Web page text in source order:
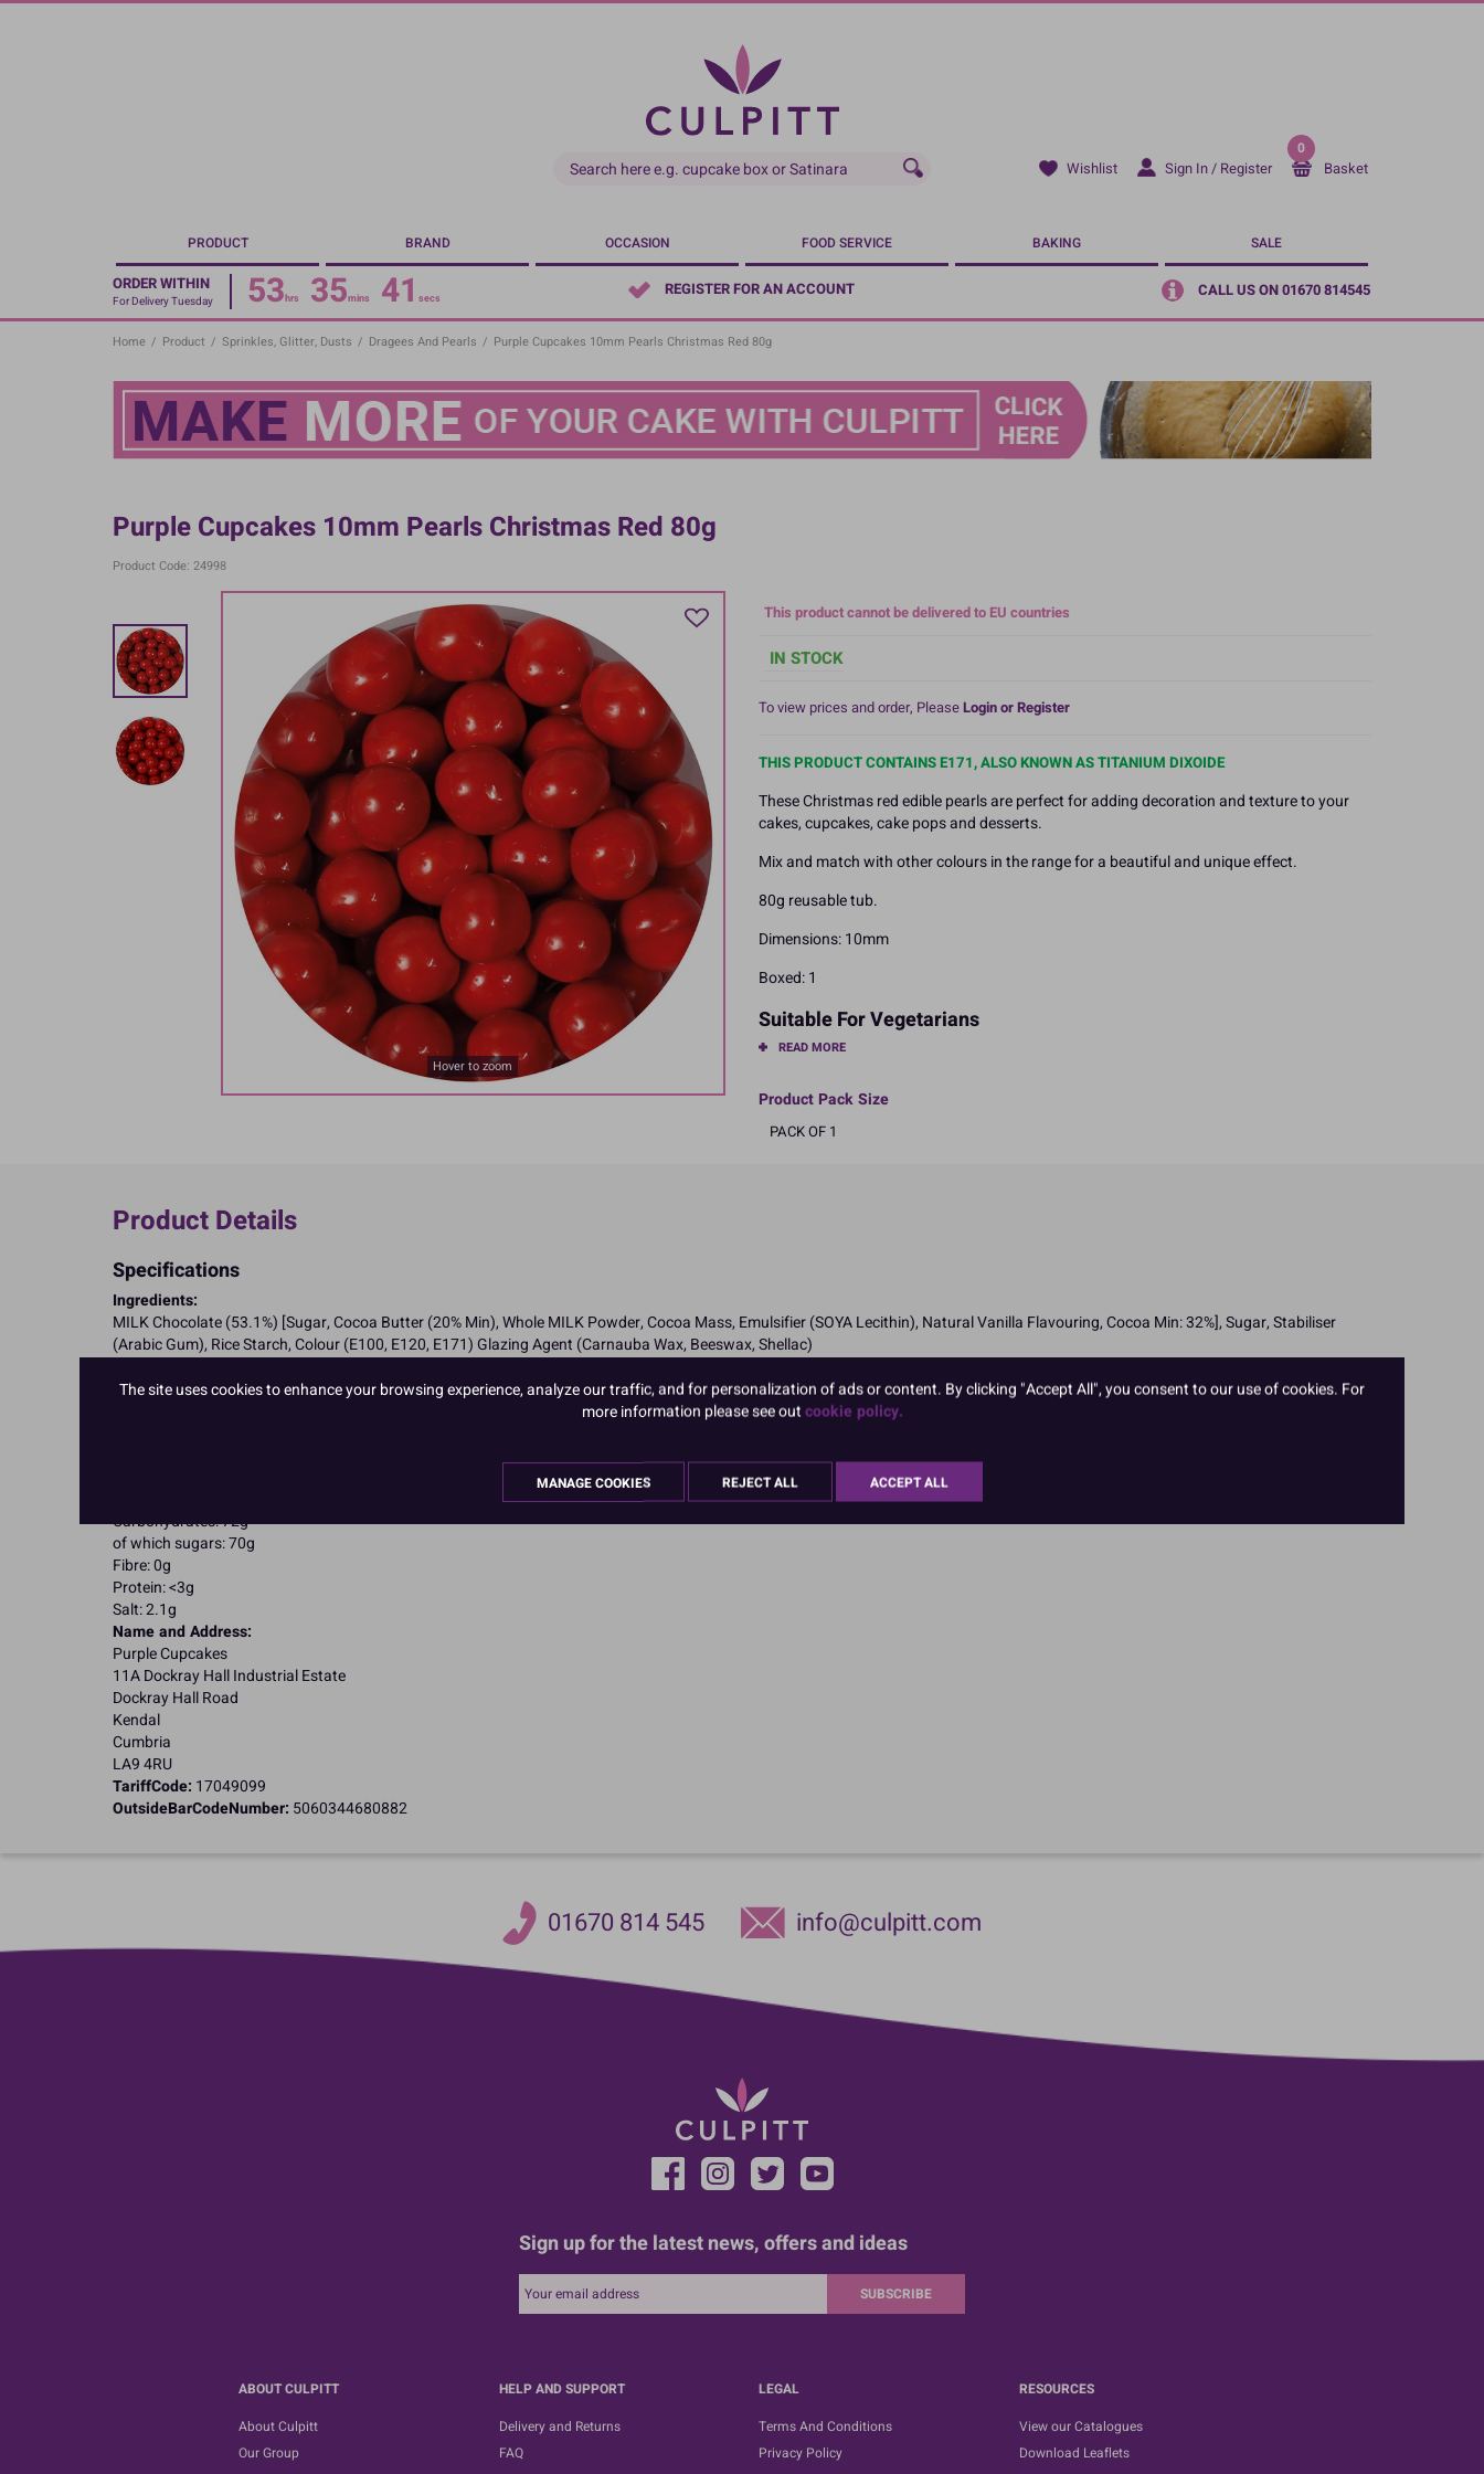
Skip
Wishlist Sign In / Register
0
Basket
PRODUCT BRAND OCCASION FOOD SERVICE BAKING SALE
ORDER WITHIN
For Delivery Tuesday 53hrs 35mins 40 secs REGISTER FOR AN ACCOUNT CALL US ON 01670 814545
Home / Product / Sprinkles, Glitter, Dusts / Dragees And Pearls / Purple Cupcakes 10mm Pearls Christmas Red 80g
Purple Cupcakes 10mm Pearls Christmas Red 80g
Product Code: 24998
Hover to zoom
This product cannot be delivered to EU countries
IN STOCK
To view prices and order, PleaseLogin or Register
THIS PRODUCT CONTAINS E171, ALSO KNOWN AS TITANIUM DIXOIDE
These Christmas red edible pearls are perfect for adding decoration and texture to your
cakes, cupcakes, cake pops and desserts.
Mix and match with other colours in the range for a beautiful and unique effect.
80g reusable tub.
Dimensions: 10mm
Boxed: 1
Suitable For Vegetarians
READ MORE
Product Pack Size
PACK OF 1
Product Details
Specifications
Ingredients:
MILK Chocolate (53.1%) [Sugar, Cocoa Butter (20% Min), Whole MILK Powder, Cocoa Mass, Emulsifier (SOYA Lecithin), Natural Vanilla Flavouring, Cocoa Min: 32%], Sugar, Stabiliser
(Arabic Gum), Rice Starch, Colour (E100, E120, E171) Glazing Agent (Carnauba Wax, Beeswax, Shellac)
For allergens, including cereals containing gluten, see ingredients in CAPITALS
Carbohydrates: 72g
of which sugars: 70g
Fibre: 0g
Protein: <3g
Salt: 2.1g
Name and Address:
Purple Cupcakes
11A Dockray Hall Industrial Estate
Dockray Hall Road
Kendal
Cumbria
LA9 4RU
TariffCode: 17049099
OutsideBarCodeNumber: 5060344680882
01670 814 545 info@culpitt.com
Sign up for the latest news, offers and ideas
SUBSCRIBE
ABOUT CULPITT
About Culpitt
Our Group
HELP AND SUPPORT
Delivery and Returns
FAQ
LEGAL
Terms And Conditions
Privacy Policy
RESOURCES
View our Catalogues
Download Leaflets
The site uses cookies to enhance your browsing experience, analyze our traffic, and for personalization of ads or content. By clicking "Accept All", you consent to our use of cookies. For
more information please see outcookie policy.
MANAGE COOKIES REJECT ALL ACCEPT ALL